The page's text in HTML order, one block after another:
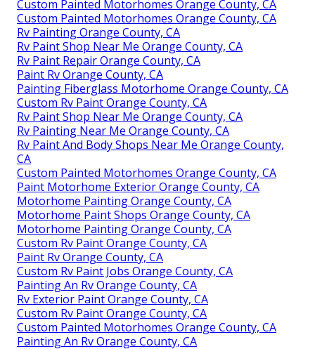
Custom Painted Motorhomes Orange County, CA
Custom Painted Motorhomes Orange County, CA
Rv Painting Orange County, CA
Rv Paint Shop Near Me Orange County, CA
Rv Paint Repair Orange County, CA
Paint Rv Orange County, CA
Painting Fiberglass Motorhome Orange County, CA
Custom Rv Paint Orange County, CA
Rv Paint Shop Near Me Orange County, CA
Rv Painting Near Me Orange County, CA
Rv Paint And Body Shops Near Me Orange County,
CA
Custom Painted Motorhomes Orange County, CA
Paint Motorhome Exterior Orange County, CA
Motorhome Painting Orange County, CA
Motorhome Paint Shops Orange County, CA
Motorhome Painting Orange County, CA
Custom Rv Paint Orange County, CA
Paint Rv Orange County, CA
Custom Rv Paint Jobs Orange County, CA
Painting An Rv Orange County, CA
Rv Exterior Paint Orange County, CA
Custom Rv Paint Orange County, CA
Custom Painted Motorhomes Orange County, CA
Painting An Rv Orange County, CA